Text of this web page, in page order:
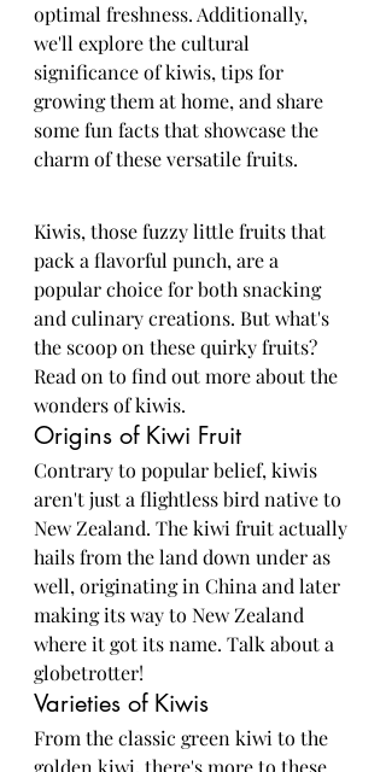
optimal freshness. Additionally,
we'll explore the cultural
significance of kiwis, tips for
growing them at home, and share
some fun facts that showcase the
charm of these versatile fruits.
Kiwis, those fuzzy little fruits that
pack a flavorful punch, are a
popular choice for both snacking
and culinary creations. But what's
the scoop on these quirky fruits?
Read on to find out more about the
wonders of kiwis.
Origins of Kiwi Fruit
Contrary to popular belief, kiwis
aren't just a flightless bird native to
New Zealand. The kiwi fruit actually
hails from the land down under as
well, originating in China and later
making its way to New Zealand
where it got its name. Talk about a
globetrotter!
Varieties of Kiwis
From the classic green kiwi to the
golden kiwi, there's more to these